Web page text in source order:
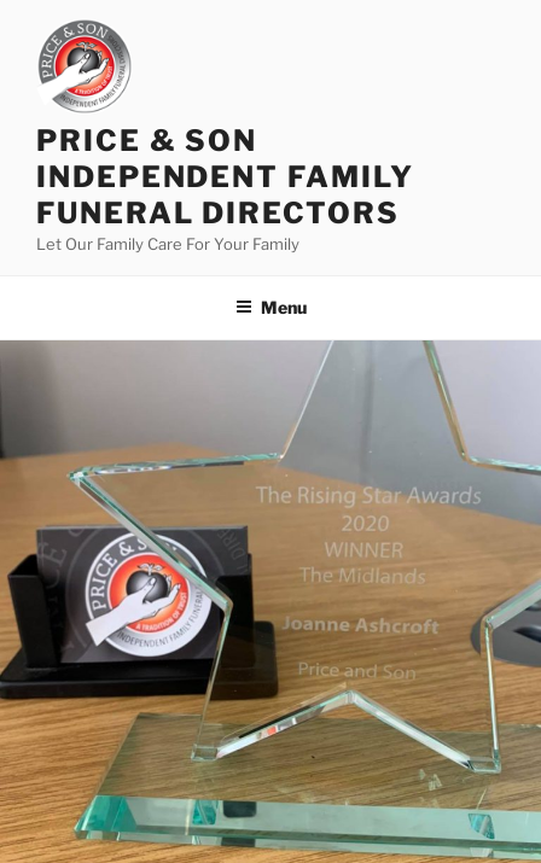
PRICE & SON
INDEPENDENT FAMILY
FUNERAL DIRECTORS
Let Our Family Care For Your Family
Menu